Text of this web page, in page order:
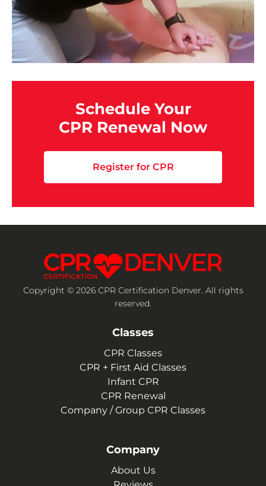
Schedule Your
CPR Renewal Now
Register for CPR
Copyright © 2026 CPR Certification Denver. All rights
reserved.
Classes
CPR Classes
CPR + First Aid Classes
Infant CPR
CPR Renewal
Company / Group CPR Classes
Company
About Us